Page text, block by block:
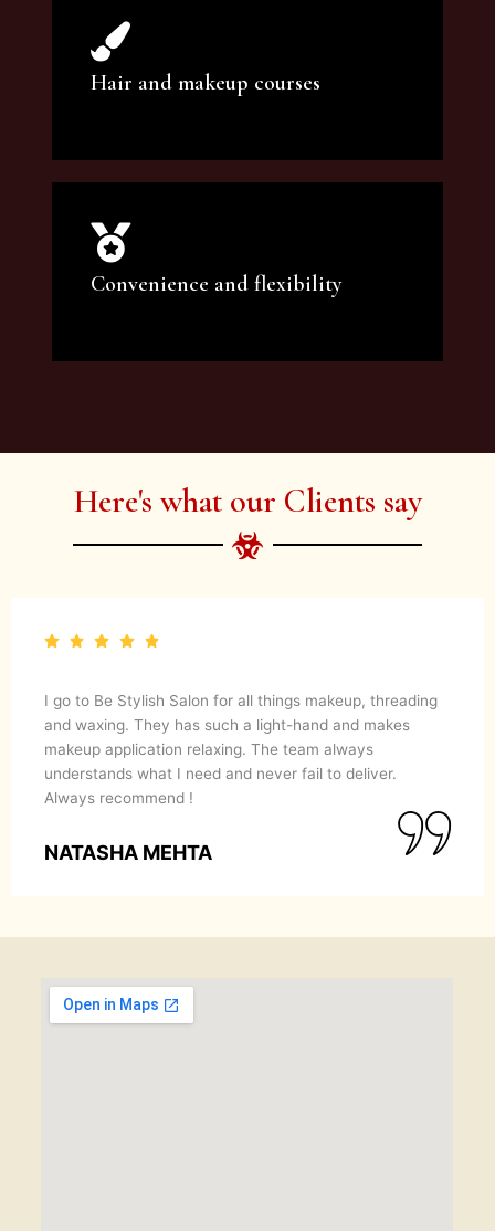
You can count on our courses to be of the
highest quality and at an affordable price.
Hair and makeup courses
We offer professional makeup artistry and
hair care classes for makeup enthusiasts.
Convenience and flexibility
artist services and courses to satisfy all your
Here's what our Clients say
I go to Be Stylish Salon for all things makeup, threading
and waxing. They has such a light-hand and makes
makeup application relaxing. The team always
understands what I need and never fail to deliver.
Always recommend !
NATASHA MEHTA